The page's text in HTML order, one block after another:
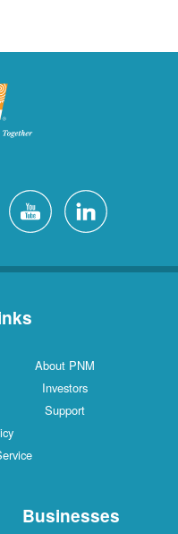
About PNM
Investors
Support
Businesses